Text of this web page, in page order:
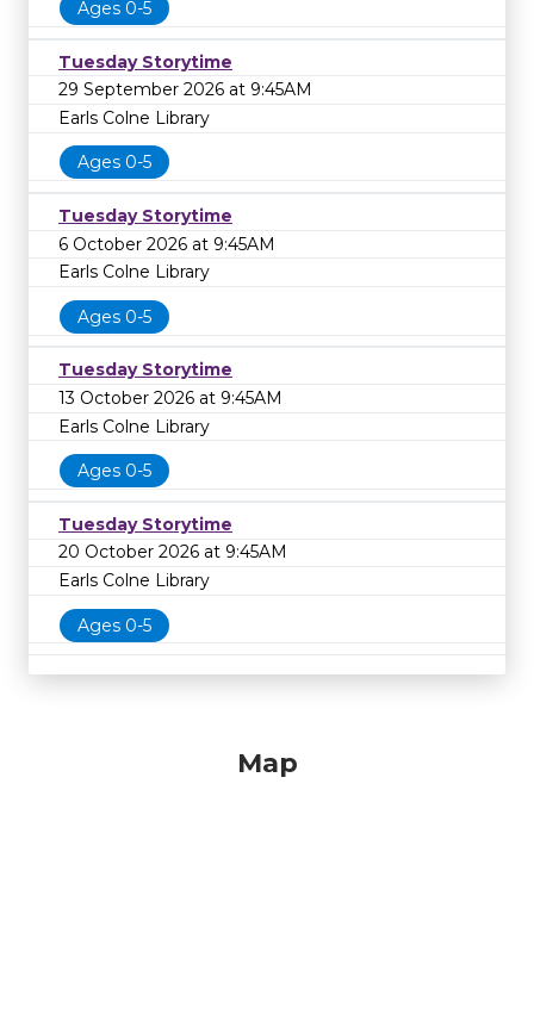
Ages 0-5
Tuesday Storytime
29 September 2026 at 9:45AM
Earls Colne Library
Ages 0-5
Tuesday Storytime
6 October 2026 at 9:45AM
Earls Colne Library
Ages 0-5
Tuesday Storytime
13 October 2026 at 9:45AM
Earls Colne Library
Ages 0-5
Tuesday Storytime
20 October 2026 at 9:45AM
Earls Colne Library
Ages 0-5
Map